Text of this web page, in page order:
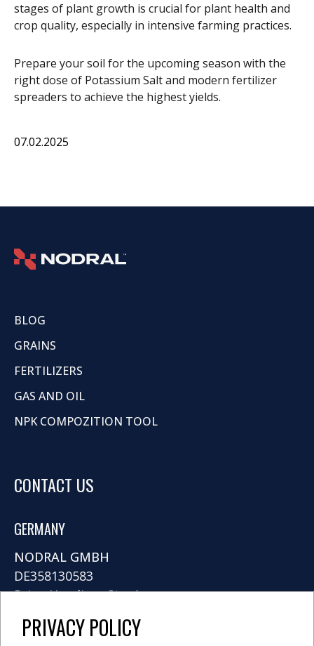
stages of plant growth is crucial for plant health and
crop quality, especially in intensive farming practices.
Prepare your soil for the upcoming season with the
right dose of Potassium Salt and modern fertilizer
spreaders to achieve the highest yields.
07.02.2025
BLOG
GRAINS
FERTILIZERS
GAS AND OIL
NPK COMPOZITION TOOL
CONTACT US
GERMANY
NODRAL GMBH
DE358130583
Prinz-Handjery-Str. 4
info@nodral.com
PRIVACY POLICY